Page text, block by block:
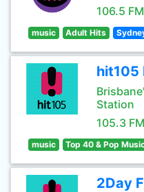
106.5 FM
music Adult Hits
hit105
Station
105.3 FM
music Top 40 & Pop
2Day